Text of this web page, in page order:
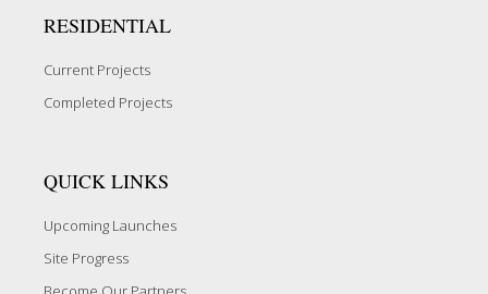
RESIDENTIAL
Current Projects
Completed Projects
QUICK LINKS
Upcoming Launches
Site Progress